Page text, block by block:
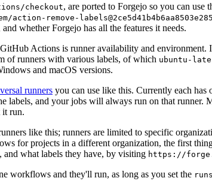
checkout, are ported to Forgejo so you can
remove-
whether Forgejo has all the features it needs.
Actions is runner availability and
of runners with various labels, of which ubuntu-
and macOS versions.
runners you can use like this. Currently each
labels, and your jobs will always run on that
it run.
like this; runners are limited to specific
for projects in a different organization, the first
and what labels they have, by visiting https://
workflows and they'll run, as long as you set the